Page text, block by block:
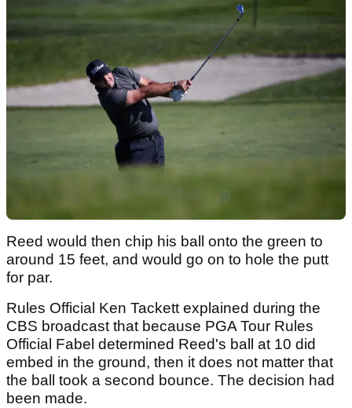
Reed would then chip his ball onto the green to
around 15 feet, and would go on to hole the putt
for par.
Rules Official Ken Tackett explained during the
CBS broadcast that because PGA Tour Rules
Official Fabel determined Reed's ball at 10 did
embed in the ground, then it does not matter that
the ball took a second bounce. The decision had
been made.